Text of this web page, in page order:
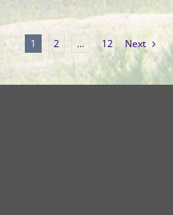
1 2 … 12 Next